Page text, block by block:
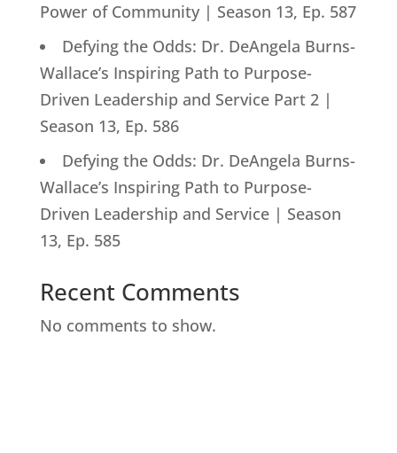
Power of Community | Season 13, Ep. 587
Defying the Odds: Dr. DeAngela Burns-
Wallace’s Inspiring Path to Purpose-
Driven Leadership and Service Part 2 |
Season 13, Ep. 586
Defying the Odds: Dr. DeAngela Burns-
Wallace’s Inspiring Path to Purpose-
Driven Leadership and Service | Season
13, Ep. 585
Recent Comments
No comments to show.